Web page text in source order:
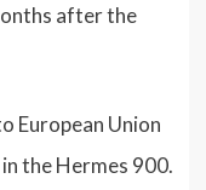
after the
European Union
the Hermes 900.